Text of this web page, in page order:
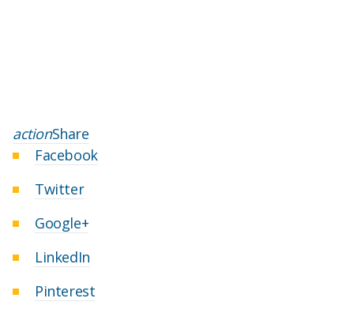
actionShare
Facebook
Twitter
Google+
LinkedIn
Pinterest